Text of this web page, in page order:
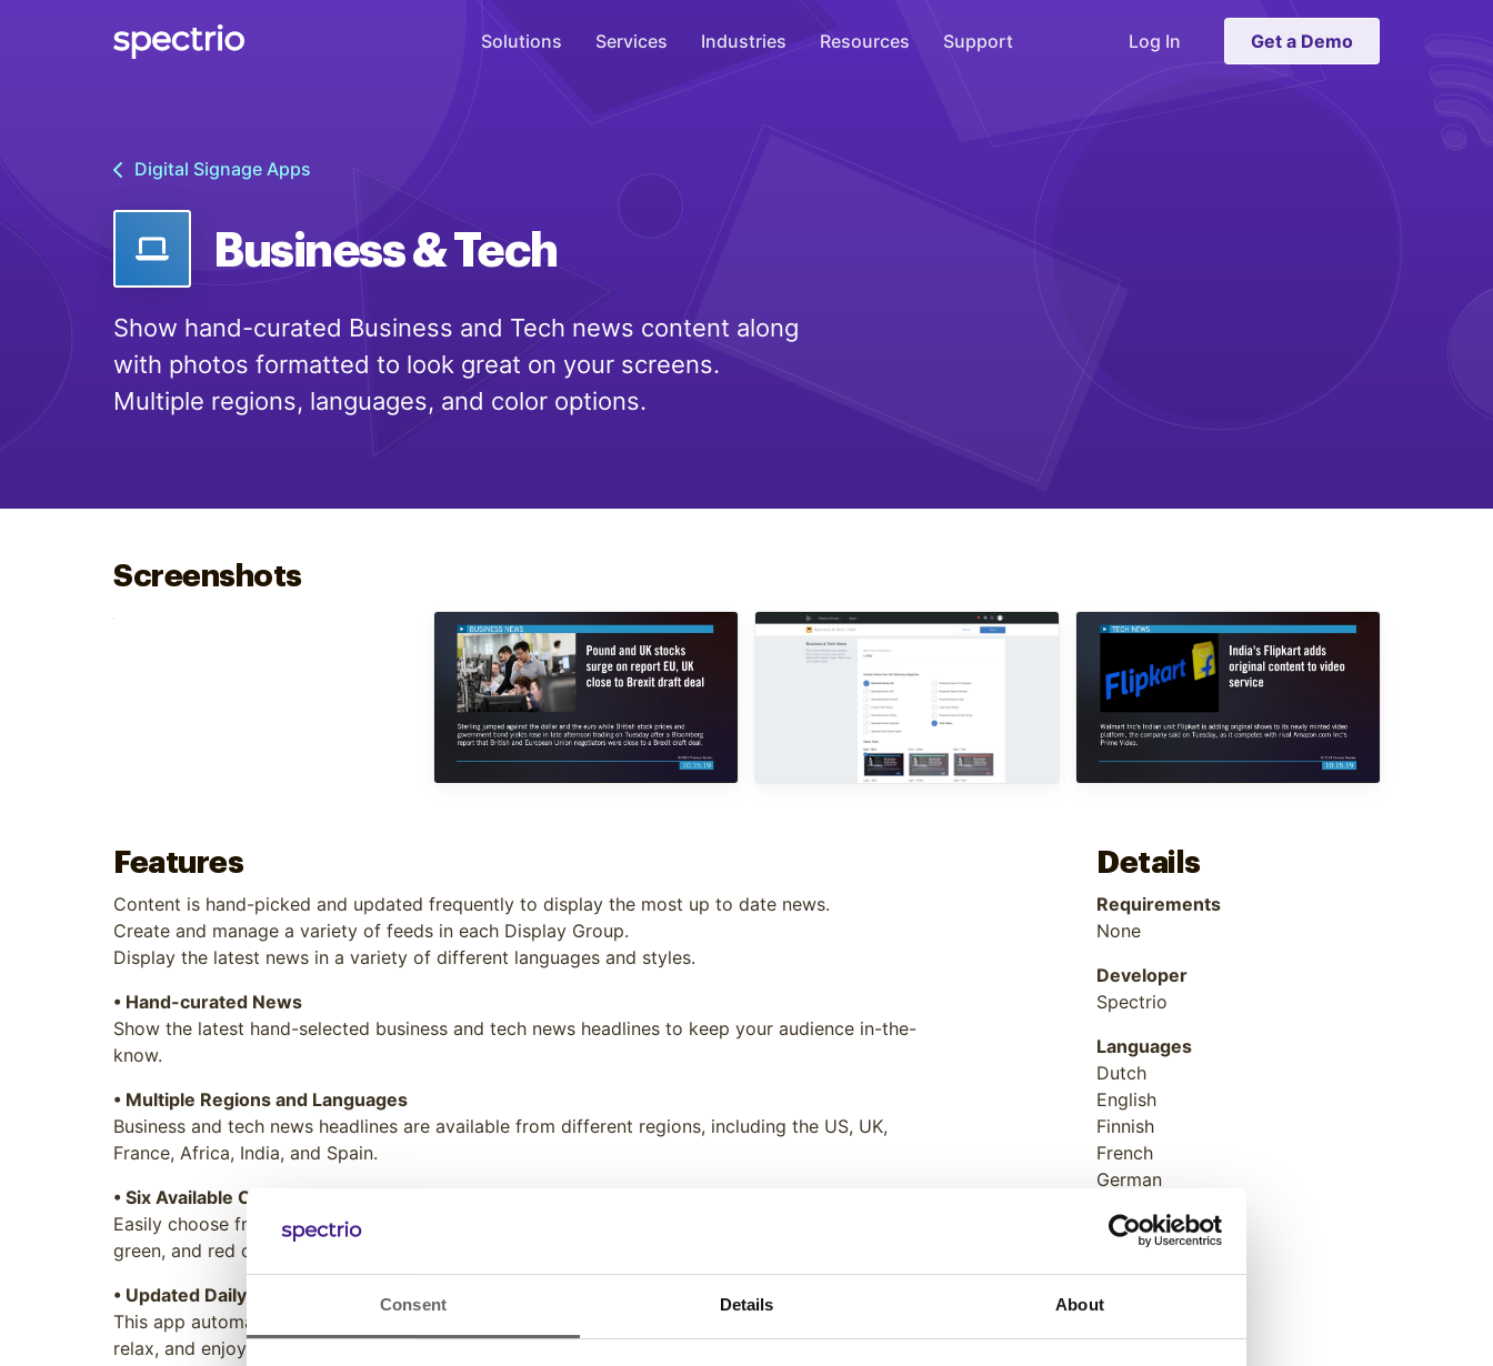
Consent Details About
Solutions
Engage
Interactive Kiosks
Interact
Create
Audience Measurement
Optimize
Inform
Enhance
Services Industries Resources Support Log In Get a Demo
Digital Signage Apps
Business & Tech
Show hand-curated Business and Tech news content along
with photos formatted to look great on your screens.
Multiple regions, languages, and color options.
Screenshots
Features
Content is hand-picked and updated frequently to display the most up to date news.
Create and manage a variety of feeds in each Display Group.
Display the latest news in a variety of different languages and styles.
• Hand-curated News
Show the latest hand-selected business and tech news headlines to keep your audience in-the-
know.
• Multiple Regions and Languages
Business and tech news headlines are available from different regions, including the US, UK,
France, Africa, India, and Spain.
• Six Available Color Themes
Easily choose from a list of different styling options to look great on your digital signage! Blue,
green, and red colors are available with either light or dark backgrounds.
• Updated Daily
This app automatically updates the content with fresh new content each day so you can sit back,
relax, and enjoy.
Details
Requirements
None
Developer
Spectrio
Languages
Dutch
English
Finnish
French
German
Japanese
Portuguese
Russian